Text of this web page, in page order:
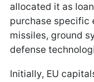
allocated it as
purchase specific
missiles, ground
defense
Initially, EU